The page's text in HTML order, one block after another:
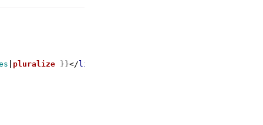
pluralize }}</ li